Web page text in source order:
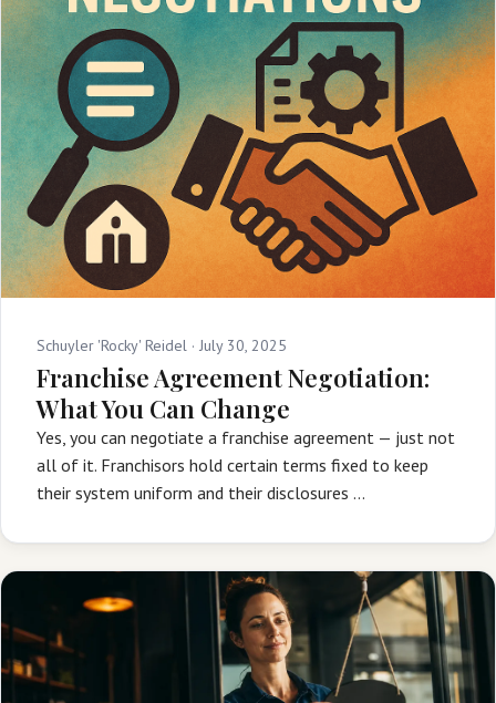
Schuyler 'Rocky' Reidel · July 30, 2025
Franchise Agreement Negotiation:
What You Can Change
Yes, you can negotiate a franchise agreement — just not
all of it. Franchisors hold certain terms fixed to keep
their system uniform and their disclosures …